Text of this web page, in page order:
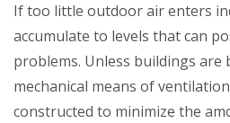
If too little outdoor air enters
accumulate to levels that can
problems. Unless buildings are
mechanical means of
constructed to minimize the